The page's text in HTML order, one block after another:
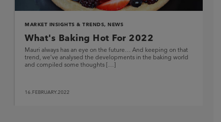
MARKET INSIGHTS & TRENDS, NEWS
What's Baking Hot For 2022
Mauri always has an eye on the future… And keeping on that
trend, we’ve analysed the developments in the baking world
and compiled some thoughts […]
16.FEBRUARY.2022